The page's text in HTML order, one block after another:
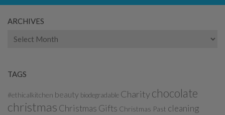
ARCHIVES
Archives
TAGS
#ethicalkitchen beauty biodegradable Charitychocolate
christmas Christmas Gifts Christmas Past cleaning